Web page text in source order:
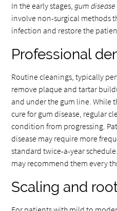
In the early stages,gum
involve non-surgical methods
infection and restore the
Professional
Routine cleanings, typically
remove plaque and tartar
and under the gum line. While
cure for gum disease, regular
condition from progressing.
disease may require more
standard twice-a-year
may recommend them every
Scaling and